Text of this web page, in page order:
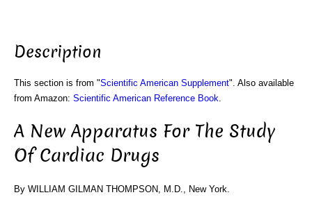
Description
This section is from "Scientific American Supplement". Also available
from Amazon: Scientific American Reference Book
A New Apparatus For The Study
Of Cardiac Drugs
By WILLIAM GILMAN THOMPSON, M.D., New York.